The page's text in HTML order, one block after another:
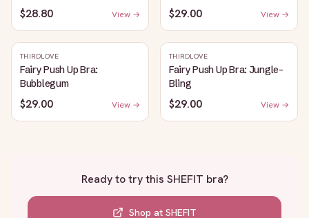
Pepper/Biking Red
$28.80 View → $29.00 View →
THIRDLOVE
Fairy Push Up Bra:
Bubblegum
$29.00 View →
THIRDLOVE
Fairy Push Up Bra: Jungle-
Bling
$29.00 View →
Ready to try this SHEFIT bra?
Shop at SHEFIT